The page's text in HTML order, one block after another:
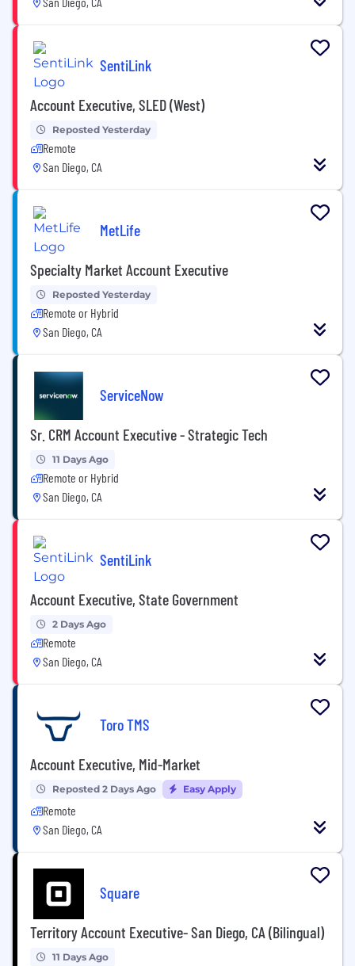
SentiLink
Account Executive, SLED (West)
Reposted Yesterday
Remote
San Diego, CA
MetLife
Specialty Market Account Executive
Reposted Yesterday
Remote or Hybrid
San Diego, CA
ServiceNow
Sr. CRM Account Executive - Strategic Tech
11 Days Ago
Remote or Hybrid
San Diego, CA
SentiLink
Account Executive, State Government
2 Days Ago
Remote
San Diego, CA
Toro TMS
Account Executive, Mid-Market
Reposted 2 Days Ago Easy Apply
Remote
San Diego, CA
Square
Territory Account Executive- San Diego, CA (Bilingual)
11 Days Ago